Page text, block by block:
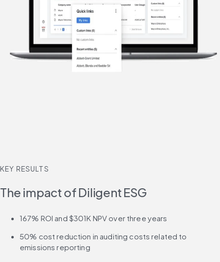
KEY RESULTS
The impact of Diligent ESG
167% ROI and $301K NPV over three years
50% cost reduction in auditing costs related to
emissions reporting